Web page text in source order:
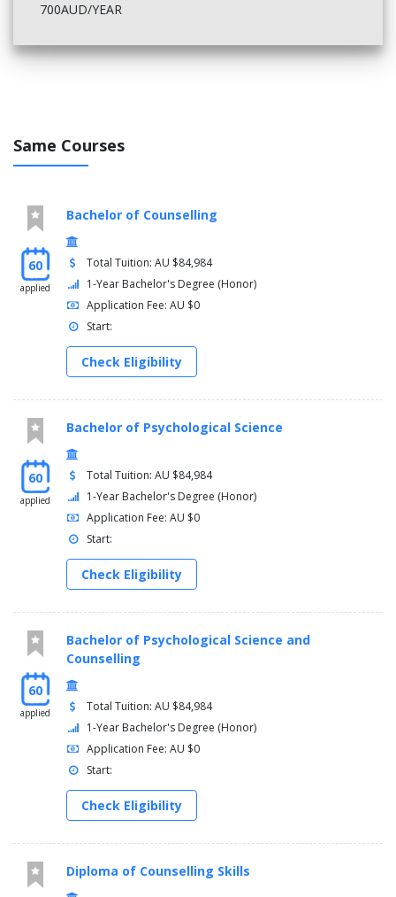
700AUD/YEAR
Same Courses
60
applied
Bachelor of Counselling
Total Tuition: AU $84,984
1-Year Bachelor's Degree (Honor)
Application Fee: AU $0
Start:
Check Eligibility
60
applied
Bachelor of Psychological Science
Total Tuition: AU $84,984
1-Year Bachelor's Degree (Honor)
Application Fee: AU $0
Start:
Check Eligibility
60
applied
Bachelor of Psychological Science and
Counselling
Total Tuition: AU $84,984
1-Year Bachelor's Degree (Honor)
Application Fee: AU $0
Start:
Check Eligibility
Diploma of Counselling Skills